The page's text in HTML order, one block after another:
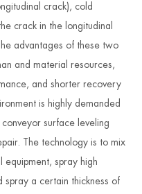
crack), cold
crack in the longitudinal
advantages of these two
and material resources,
and shorter recovery
is highly demanded
surface leveling
The technology is to mix
equipment, spray high
spray a certain thickness of